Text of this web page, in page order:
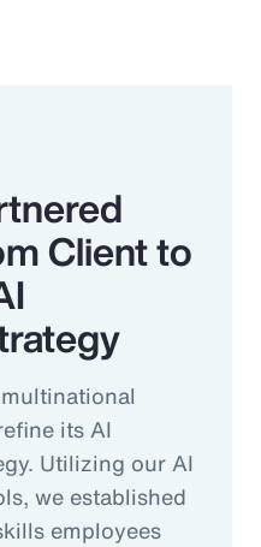
Client to
its AI
Utilizing our AI
we established
employees